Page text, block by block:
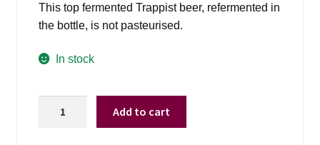
This top fermented Trappist beer, refermented in
the bottle, is not pasteurised.
In stock
Add to cart